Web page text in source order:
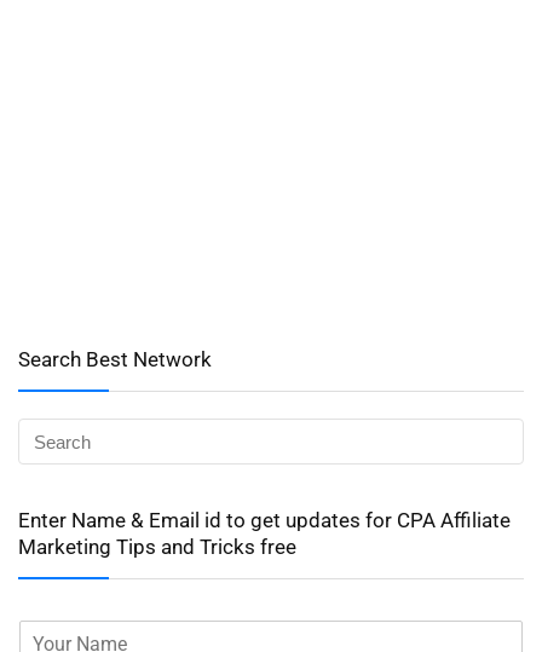
Search Best Network
Enter Name & Email id to get updates for CPA Affiliate
Marketing Tips and Tricks free